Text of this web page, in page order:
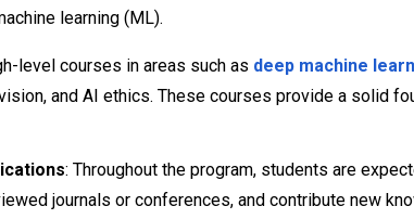
learning (ML).
level courses in areas such as deep machine
and AI ethics. These courses provide a solid
: Throughout the program, students are
journals or conferences, and contribute new